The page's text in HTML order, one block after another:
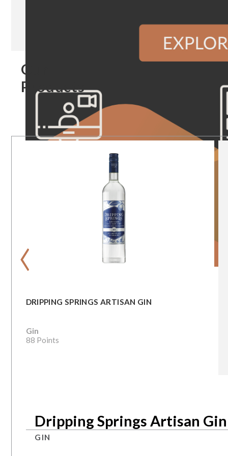
Our
Products
DRIPPING SPRINGS ARTISAN GIN
Gin
88 Points
‹
Dripping Springs Artisan Gin
GIN